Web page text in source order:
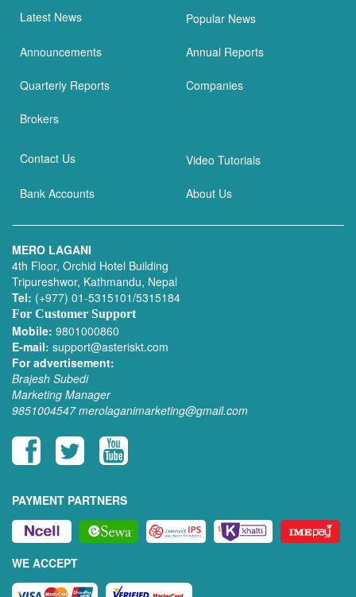
Latest News Popular News
Announcements Annual Reports
Quarterly Reports Companies
Brokers
Contact Us Video Tutorials
Bank Accounts About Us
MERO LAGANI
4th Floor, Orchid Hotel Building
Tripureshwor, Kathmandu, Nepal
Tel: (+977) 01-5315101/5315184
For Customer Support
Mobile: 9801000860
E-mail: support@asteriskt.com
For advertisement:
Brajesh Subedi
Marketing Manager
9851004547 merolaganimarketing@gmail.com
PAYMENT PARTNERS
WE ACCEPT